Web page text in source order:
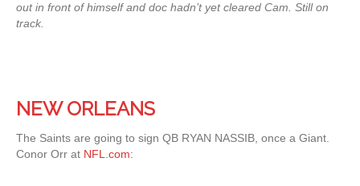
out in front of himself and doc hadn’t yet cleared Cam. Still on
track.
NEW ORLEANS
The Saints are going to sign QB RYAN NASSIB, once a Giant.
Conor Orr at NFL.com: